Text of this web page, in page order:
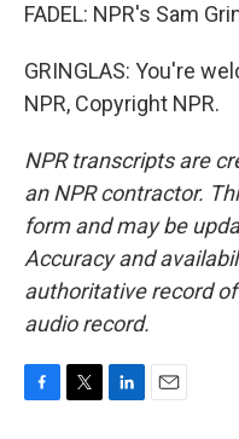
FADEL: NPR's Sam
GRINGLAS: You're
NPR, Copyright NPR.
NPR transcripts are
an NPR contractor.
form and may be
Accuracy and
authoritative record
audio record.